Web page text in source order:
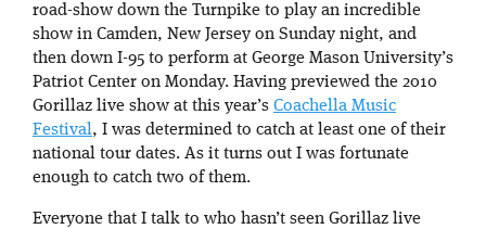
road-show down the Turnpike to play an incredible
show in Camden, New Jersey on Sunday night, and
then down I-95 to perform at George Mason University’s
Patriot Center on Monday. Having previewed the 2010
Gorillaz live show at this year’s Coachella Music
Festival, I was determined to catch at least one of their
national tour dates. As it turns out I was fortunate
enough to catch two of them.
Everyone that I talk to who hasn’t seen Gorillaz live